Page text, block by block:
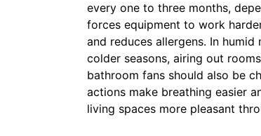
every one to three months,
forces equipment to work
and reduces allergens. In
colder seasons, airing out
bathroom fans should also be
actions make breathing easier
living spaces more pleasant